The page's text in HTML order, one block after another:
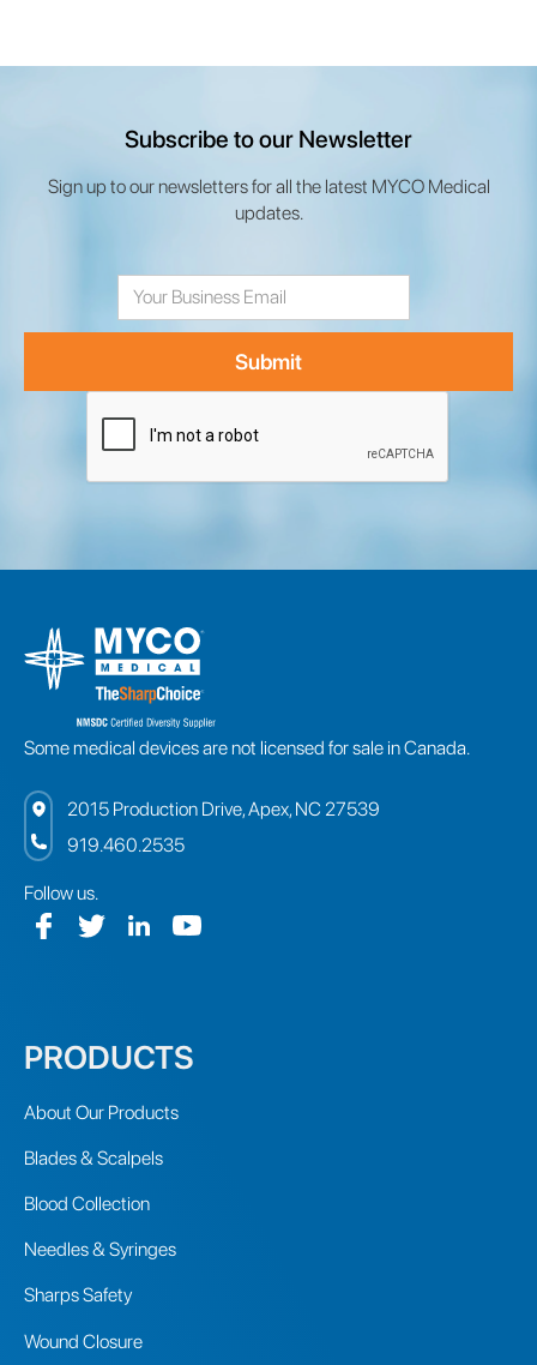
Subscribe to our Newsletter
Sign up to our newsletters for all the latest MYCO Medical
updates.
Some medical devices are not licensed for sale in Canada.
2015 Production Drive, Apex, NC 27539
919.460.2535
Follow us.
PRODUCTS
About Our Products
Blades & Scalpels
Blood Collection
Needles & Syringes
Sharps Safety
Wound Closure